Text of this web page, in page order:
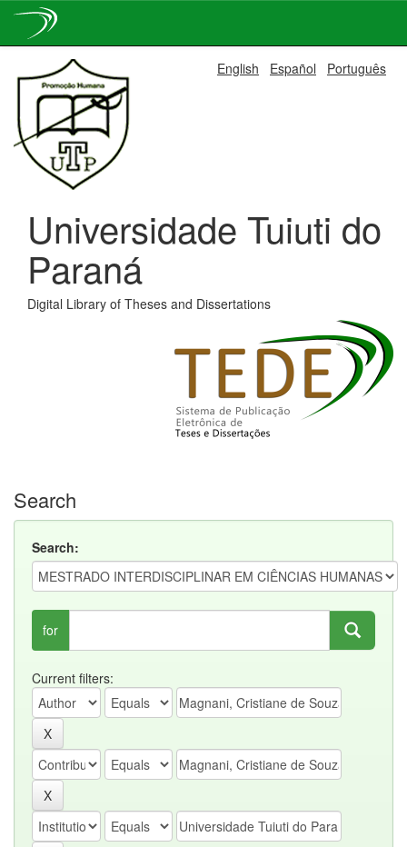
navigation
English Español Português
Universidade Tuiuti do
Paraná
Digital Library of Theses and Dissertations
Search
Search:
for
Current filters: